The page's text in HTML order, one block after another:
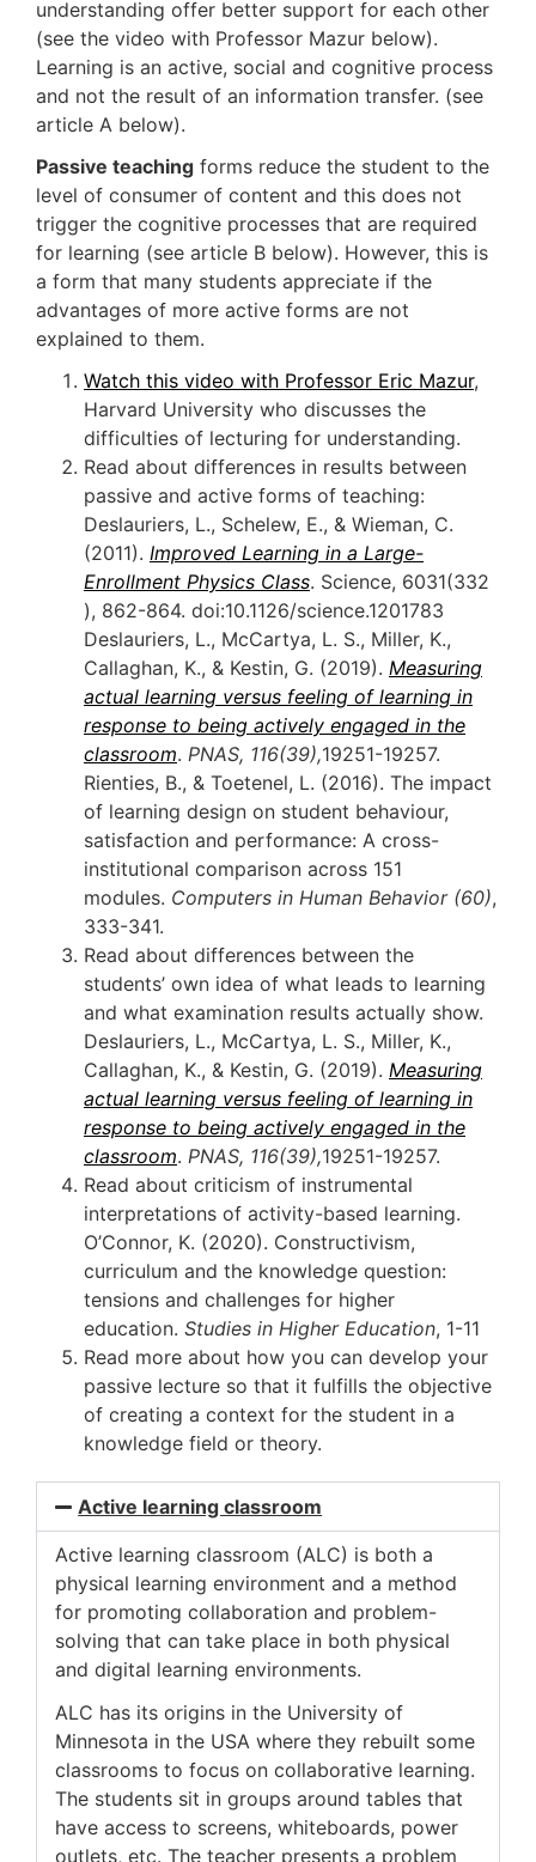
understanding offer better support for each other
(see the video with Professor Mazur below).
Learning is an active, social and cognitive process
and not the result of an information transfer. (see
article A below).
Passive teaching forms reduce the student to the
level of consumer of content and this does not
trigger the cognitive processes that are required
for learning (see article B below). However, this is
a form that many students appreciate if the
advantages of more active forms are not
explained to them.
Watch this video with Professor Eric Mazur,
Harvard University who discusses the
difficulties of lecturing for understanding.
Read about differences in results between
passive and active forms of teaching:
Deslauriers, L., Schelew, E., & Wieman, C.
(2011). Improved Learning in a Large-
Enrollment Physics Class. Science, 6031(332
), 862-864. doi:10.1126/science.1201783
Deslauriers, L., McCartya, L. S., Miller, K.,
Callaghan, K., & Kestin, G. (2019). Measuring
actual learning versus feeling of learning in
response to being actively engaged in the
classroom. PNAS, 116(39),19251-19257.
Rienties, B., & Toetenel, L. (2016). The impact
of learning design on student behaviour,
satisfaction and performance: A cross-
institutional comparison across 151
modules. Computers in Human Behavior (60),
333-341.
Read about differences between the
students’ own idea of what leads to learning
and what examination results actually show.
Deslauriers, L., McCartya, L. S., Miller, K.,
Callaghan, K., & Kestin, G. (2019). Measuring
actual learning versus feeling of learning in
response to being actively engaged in the
classroom. PNAS, 116(39),19251-19257.
Read about criticism of instrumental
interpretations of activity-based learning.
O’Connor, K. (2020). Constructivism,
curriculum and the knowledge question:
tensions and challenges for higher
education. Studies in Higher Education, 1-11
Read more about how you can develop your
passive lecture so that it fulfills the objective
of creating a context for the student in a
knowledge field or theory.
Active learning classroom
Active learning classroom (ALC) is both a
physical learning environment and a method
for promoting collaboration and problem-
solving that can take place in both physical
and digital learning environments.
ALC has its origins in the University of
Minnesota in the USA where they rebuilt some
classrooms to focus on collaborative learning.
The students sit in groups around tables that
have access to screens, whiteboards, power
outlets, etc. The teacher presents a problem